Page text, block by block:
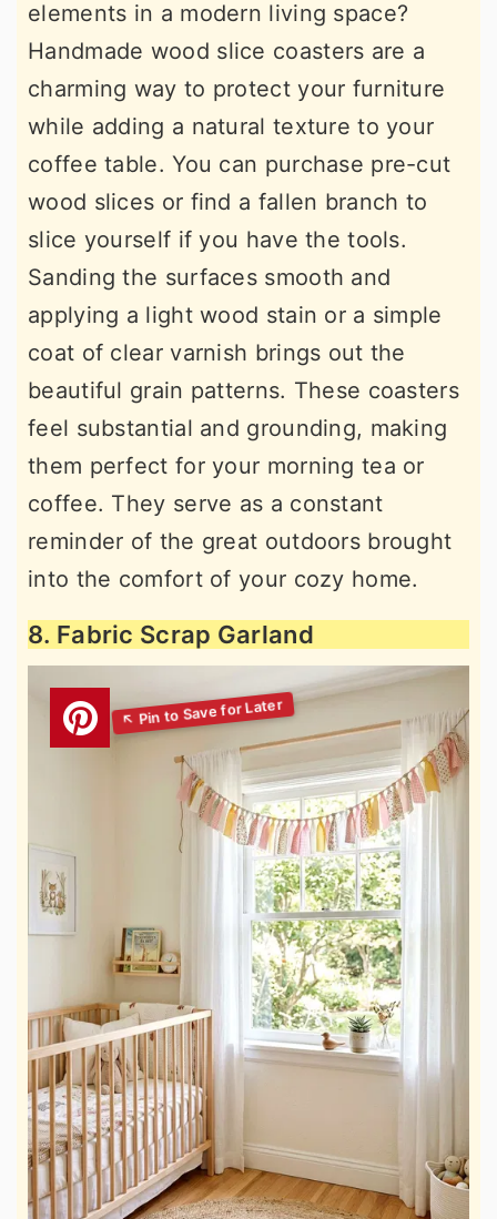
elements in a modern living space?
Handmade wood slice coasters are a
charming way to protect your furniture
while adding a natural texture to your
coffee table. You can purchase pre-cut
wood slices or find a fallen branch to
slice yourself if you have the tools.
Sanding the surfaces smooth and
applying a light wood stain or a simple
coat of clear varnish brings out the
beautiful grain patterns. These coasters
feel substantial and grounding, making
them perfect for your morning tea or
coffee. They serve as a constant
reminder of the great outdoors brought
into the comfort of your cozy home.
8. Fabric Scrap Garland